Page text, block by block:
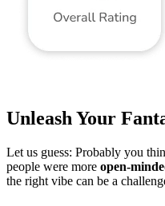
Unleash Your
Let us guess: Probably you
people were more open-
the right vibe can be a